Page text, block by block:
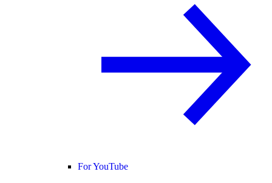
For YouTube